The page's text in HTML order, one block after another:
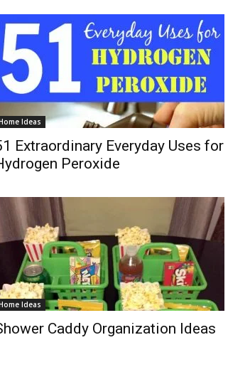
Ideas
Extraordinary Everyday Uses for
Peroxide
Ideas
Caddy Organization Ideas